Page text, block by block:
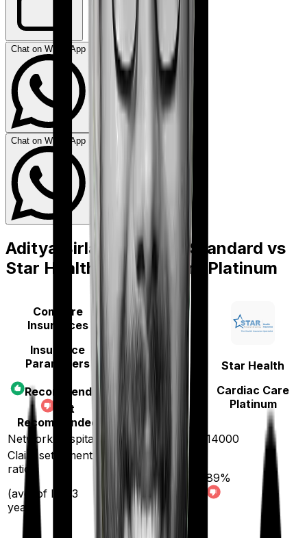
Chat on WhatsApp
Chat on WhatsApp
Aditya Birla Activ Care Standard vs
Star Health Cardiac Care Platinum
Compare
Insurances
Insurance
Parameters
Recommended
Not
Recommended
Activ Care
Standard
Star Health
Cardiac Care
Platinum
Network hospitals 16500
14000
Claim settlement
ratio
(avg. of last 3
years)
%
89%